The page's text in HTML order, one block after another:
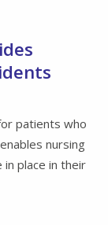
patients who
nursing
place in their